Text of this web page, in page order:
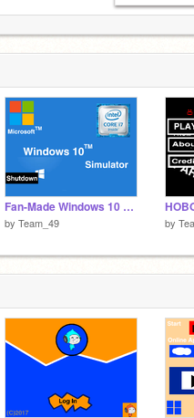
Fan-Made Windows 10 Simulator - DEMO 1.0
by Team_49 by